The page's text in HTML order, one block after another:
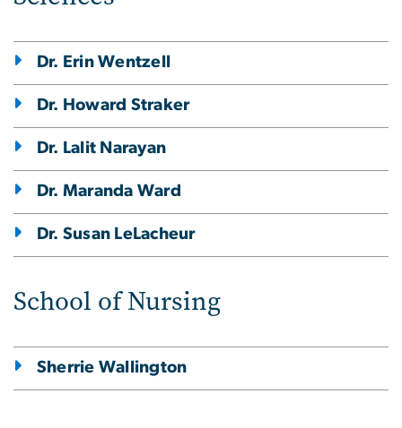
Dr. Erin Wentzell
Dr. Howard Straker
Dr. Lalit Narayan
Dr. Maranda Ward
Dr. Susan LeLacheur
School of Nursing
Sherrie Wallington